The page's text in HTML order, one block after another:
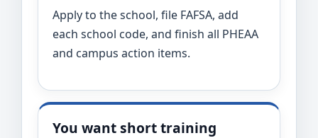
Apply to the school, file FAFSA, add
each school code, and finish all PHEAA
and campus action items.
You want short training